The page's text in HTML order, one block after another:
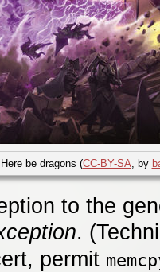
Here be dragons (CC-BY-SA, by
to the
.
permit